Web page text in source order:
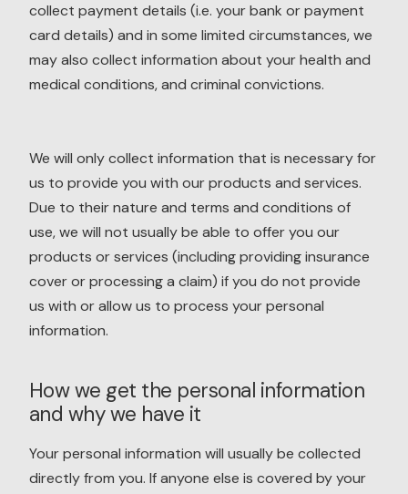
collect payment details (i.e. your bank or payment
card details) and in some limited circumstances, we
may also collect information about your health and
medical conditions, and criminal convictions.
We will only collect information that is necessary for
us to provide you with our products and services.
Due to their nature and terms and conditions of
use, we will not usually be able to offer you our
products or services (including providing insurance
cover or processing a claim) if you do not provide
us with or allow us to process your personal
information.
How we get the personal information
and why we have it
Your personal information will usually be collected
directly from you. If anyone else is covered by your